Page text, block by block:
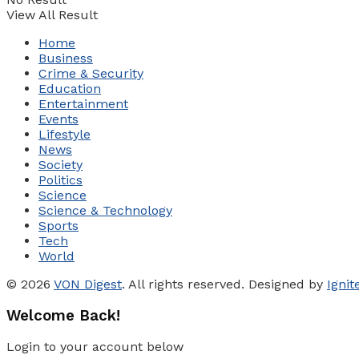
View All Result
Home
Business
Crime & Security
Education
Entertainment
Events
Lifestyle
News
Society
Politics
Science
Science & Technology
Sports
Tech
World
© 2026 VON Digest. All rights reserved. Designed by
Welcome Back!
Login to your account below